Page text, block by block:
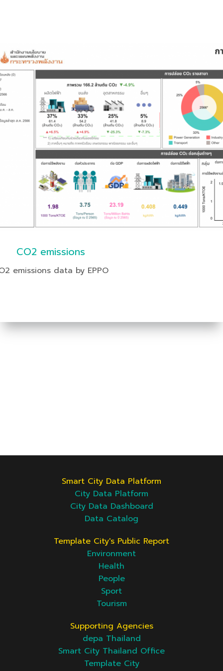
CO2 emissions
emissions data by EPPO
Smart City Data Platform
City Data Platform
City Data Dashboard
Data Catalog
Template City's Public Report
Environment
Health
People
Sport
Tourism
Supporting Agencies
depa Thailand
Smart City Thailand Office
Template City